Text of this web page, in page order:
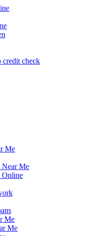
credit check
Me
Near Me
Online
Me
Me